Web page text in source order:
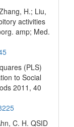
H.; Liu,
activities
amp; Med.
(PLS)
to Social
2011, 40
C. H. QSID